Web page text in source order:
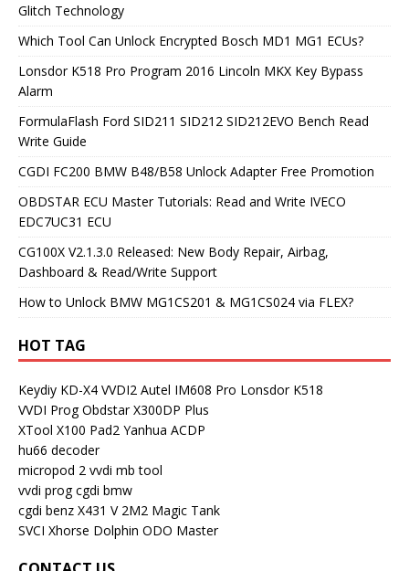
Glitch Technology
Which Tool Can Unlock Encrypted Bosch MD1 MG1 ECUs?
Lonsdor K518 Pro Program 2016 Lincoln MKX Key Bypass
Alarm
FormulaFlash Ford SID211 SID212 SID212EVO Bench Read
Write Guide
CGDI FC200 BMW B48/B58 Unlock Adapter Free Promotion
OBDSTAR ECU Master Tutorials: Read and Write IVECO
EDC7UC31 ECU
CG100X V2.1.3.0 Released: New Body Repair, Airbag,
Dashboard & Read/Write Support
How to Unlock BMW MG1CS201 & MG1CS024 via FLEX?
HOT TAG
Keydiy KD-X4 VVDI2 Autel IM608 Pro Lonsdor K518
VVDI Prog Obdstar X300DP Plus
XTool X100 Pad2 Yanhua ACDP
hu66 decoder
micropod 2 vvdi mb tool
vvdi prog cgdi bmw
cgdi benz X431 V 2M2 Magic Tank
SVCI Xhorse Dolphin ODO Master